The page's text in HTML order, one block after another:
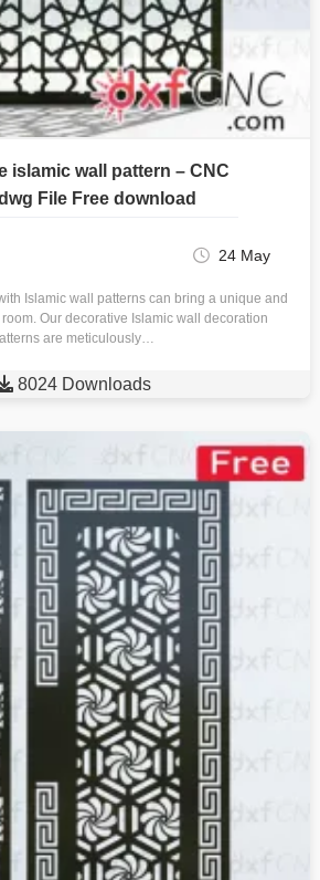
islamic wall pattern – CNC
File Free download
24 May
Islamic wall patterns can bring a unique and
Our decorative Islamic wall decoration
are meticulously…
8024 Downloads